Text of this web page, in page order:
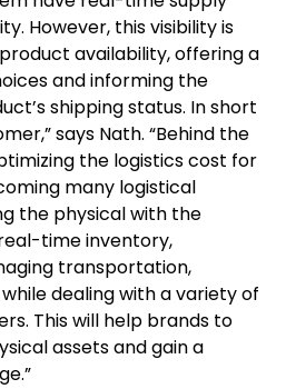
However, this visibility is
availability, offering a
and informing the
shipping status. In short
says Nath. “Behind the
the logistics cost for
many logistical
the physical with the
time inventory,
transportation,
dealing with a variety of
This will help brands to
assets and gain a